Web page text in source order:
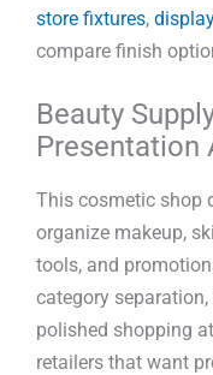
store fixtures,
compare finish
Beauty
Presentation
This cosmetic shop
organize makeup,
tools, and
category
polished shopping
retailers that want